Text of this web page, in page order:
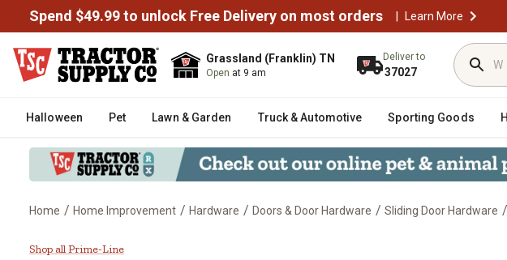
Spend $49.99 to unlock Free Delivery on most orders | Learn More
Grassland (Franklin) TN
Open at 9 am
Deliver to
37027
Halloween Pet Lawn & Garden Truck & Automotive Sporting Goods
Home / Home Improvement / Hardware / Doors & Door Hardware / Sliding Door Hardware /
Prime-Line Sliding Pocket Door Bottom
Shop all Prime-Line